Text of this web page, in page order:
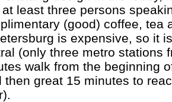
least three persons
(good) coffee, tea
is expensive, so it
(only three metro stations
walk from the beginning
then great 15 minutes to